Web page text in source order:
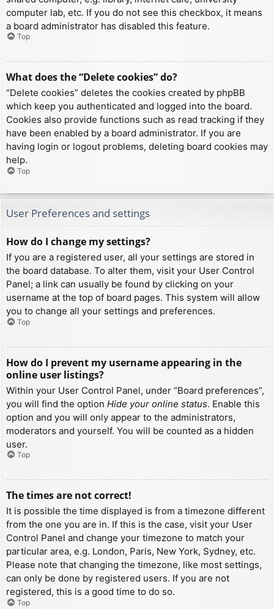
computer lab, etc. If you do not see this checkbox, it means
a board administrator has disabled this feature.
Top
What does the “Delete cookies” do?
“Delete cookies” deletes the cookies created by phpBB
which keep you authenticated and logged into the board.
Cookies also provide functions such as read tracking if they
have been enabled by a board administrator. If you are
having login or logout problems, deleting board cookies may
help.
Top
User Preferences and settings
How do I change my settings?
If you are a registered user, all your settings are stored in
the board database. To alter them, visit your User Control
Panel; a link can usually be found by clicking on your
username at the top of board pages. This system will allow
you to change all your settings and preferences.
Top
How do I prevent my username appearing in the
online user listings?
Within your User Control Panel, under “Board preferences”,
you will find the option Hide your online status. Enable this
option and you will only appear to the administrators,
moderators and yourself. You will be counted as a hidden
user.
Top
The times are not correct!
It is possible the time displayed is from a timezone different
from the one you are in. If this is the case, visit your User
Control Panel and change your timezone to match your
particular area, e.g. London, Paris, New York, Sydney, etc.
Please note that changing the timezone, like most settings,
can only be done by registered users. If you are not
registered, this is a good time to do so.
Top